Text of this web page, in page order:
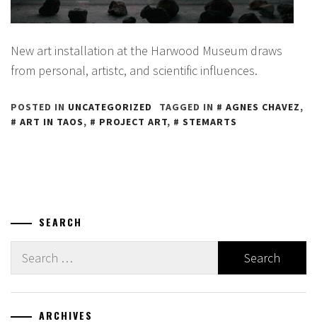
New art installation at the Harwood Museum draws
from personal, artistc, and scientific influences.
POSTED IN UNCATEGORIZED TAGGED IN AGNES CHAVEZ,
ART IN TAOS, PROJECT ART, STEMARTS
SEARCH
Search
ARCHIVES